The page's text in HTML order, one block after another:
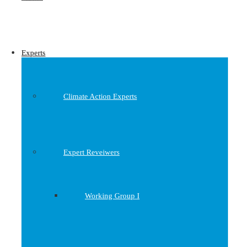
Experts
Climate Action Experts
Expert Reveiwers
Working Group I